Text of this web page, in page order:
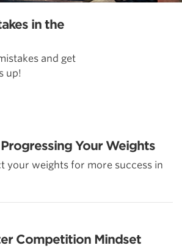
in the
and get
up!
Your Weights
your weights for more success in
Competition Mindset